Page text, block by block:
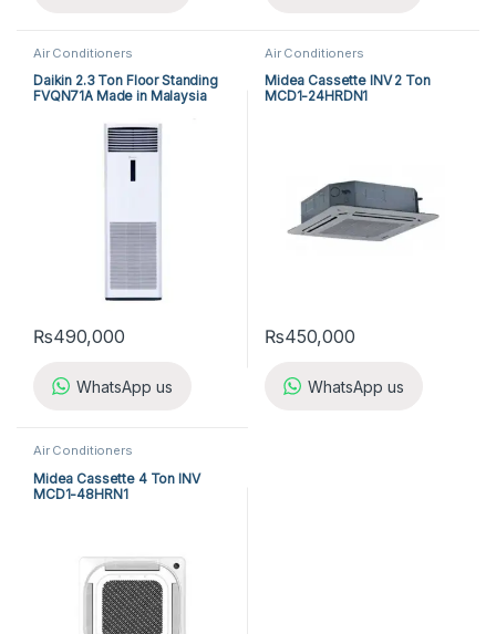
Air Conditioners
Daikin 2.3 Ton Floor Standing
FVQN71A Made in Malaysia
₨490,000
WhatsApp us
Air Conditioners
Midea Cassette INV 2 Ton
MCD1-24HRDN1
₨450,000
WhatsApp us
Air Conditioners
Midea Cassette 4 Ton INV
MCD1-48HRN1